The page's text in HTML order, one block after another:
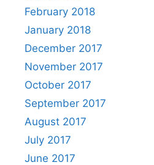
February 2018
January 2018
December 2017
November 2017
October 2017
September 2017
August 2017
July 2017
June 2017